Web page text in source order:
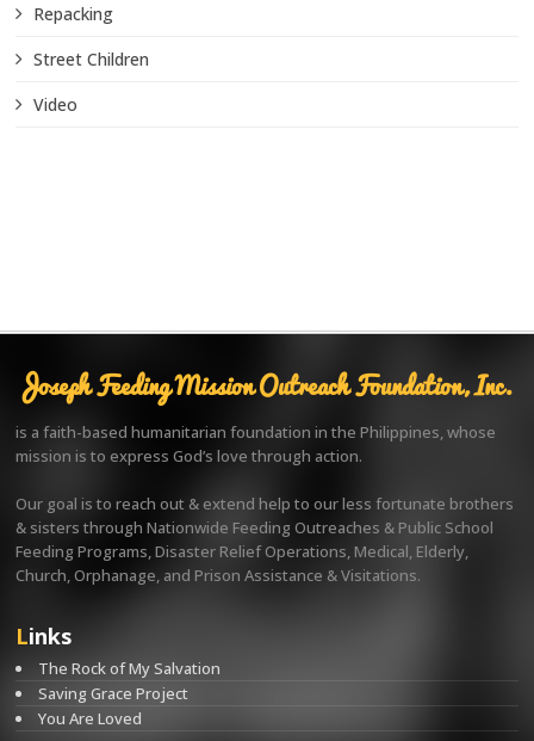
Repacking
Street Children
Video
Joseph Feeding Mission Outreach Foundation, Inc.
is a faith-based humanitarian foundation in the Philippines, whose
mission is to express God’s love through action.
Our goal is to reach out & extend help to our less fortunate brothers
& sisters through Nationwide Feeding Outreaches & Public School
Feeding Programs, Disaster Relief Operations, Medical, Elderly,
Church, Orphanage, and Prison Assistance & Visitations.
Links
The Rock of My Salvation
Saving Grace Project
You Are Loved